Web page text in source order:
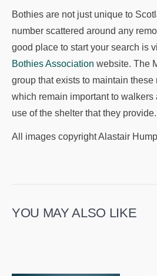
Bothies are not just unique to
number scattered around any
good place to start your search is
Bothies Association website. The
group that exists to maintain
which remain important to walkers
use of the shelter that they provide.
All images copyright Alastair
YOU MAY ALSO LIKE